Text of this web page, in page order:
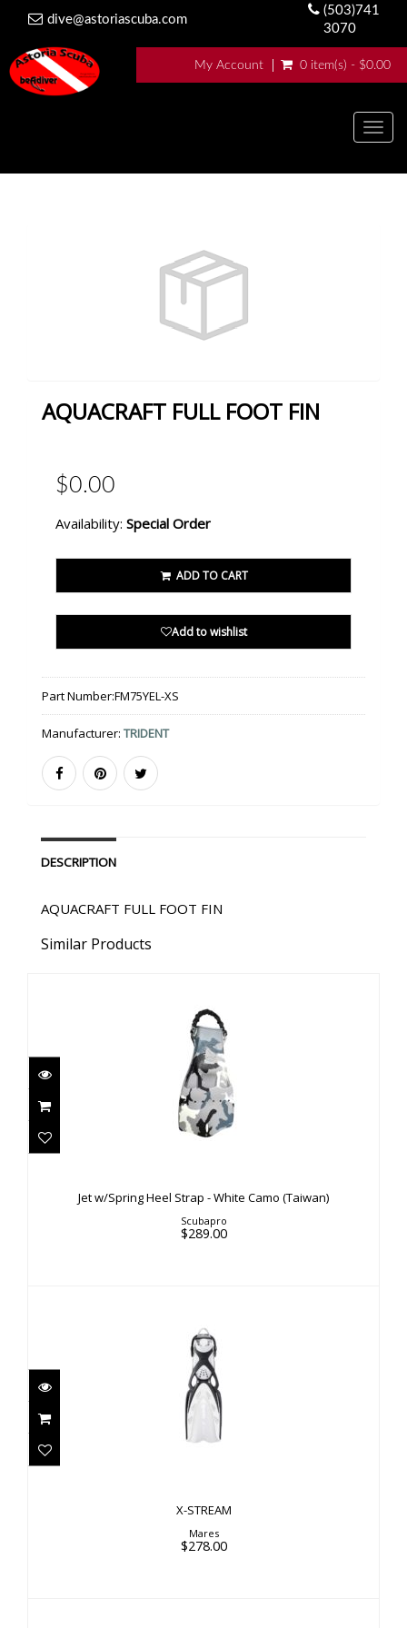
dive@astoriascuba.com
(503)741
3070
My Account 0 item(s) - $0.00
AQUACRAFT FULL FOOT FIN
$0.00
Availability: Special Order
ADD TO CART
Add to wishlist
Part Number:FM75YEL-XS
Manufacturer: TRIDENT
DESCRIPTION
AQUACRAFT FULL FOOT FIN
Similar Products
Jet w/Spring Heel Strap - White Camo (Taiwan)
Scubapro
$289.00
X-STREAM
$278.00
X-STREAM
Mares
$278.00